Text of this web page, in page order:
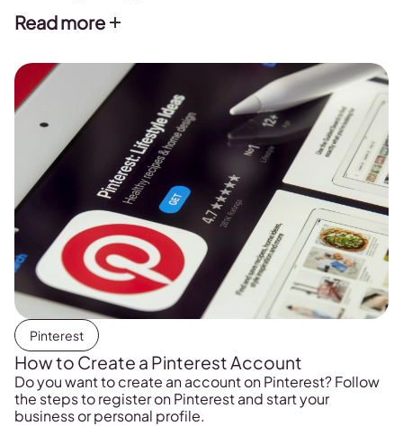
Read more
Pinterest
How to Create a Pinterest Account
Do you want to create an account on Pinterest? Follow
the steps to register on Pinterest and start your
business or personal profile.